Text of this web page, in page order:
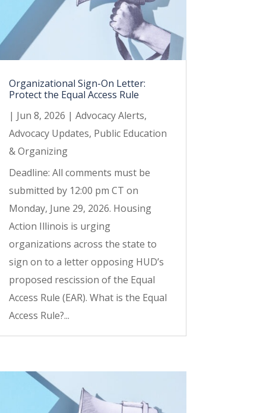
Organizational Sign-On Letter:
Protect the Equal Access Rule
| Jun 8, 2026 | Advocacy Alerts,
Advocacy Updates, Public Education
& Organizing
Deadline: All comments must be
submitted by 12:00 pm CT on
Monday, June 29, 2026. Housing
Action Illinois is urging
organizations across the state to
sign on to a letter opposing HUD’s
proposed rescission of the Equal
Access Rule (EAR). What is the Equal
Access Rule?...